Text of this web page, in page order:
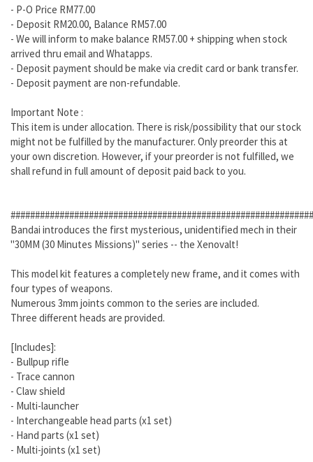
- P-O Price RM77.00
- Deposit RM20.00, Balance RM57.00
- We will inform to make balance RM57.00 + shipping when stock
arrived thru email and Whatapps.
- Deposit payment should be make via credit card or bank transfer.
- Deposit payment are non-refundable.
Important Note :
This item is under allocation. There is risk/possibility that our stock
might not be fulfilled by the manufacturer. Only preorder this at
your own discretion. However, if your preorder is not fulfilled, we
shall refund in full amount of deposit paid back to you.
Bandai introduces the first mysterious, unidentified mech in their
"30MM (30 Minutes Missions)" series -- the Xenovalt!
This model kit features a completely new frame, and it comes with
four types of weapons.
Numerous 3mm joints common to the series are included.
Three different heads are provided.
[Includes]:
- Bullpup rifle
- Trace cannon
- Claw shield
- Multi-launcher
- Interchangeable head parts (x1 set)
- Hand parts (x1 set)
- Multi-joints (x1 set)